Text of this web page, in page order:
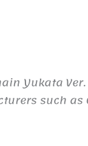
Yukata
such